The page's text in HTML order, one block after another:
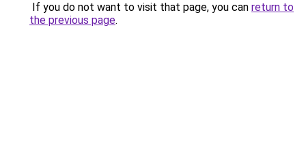
If you do not want to visit that page, you can return to
the previous page.